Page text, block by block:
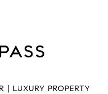
| LUXURY PROPERTY